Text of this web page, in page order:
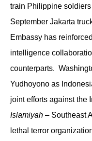
train Philippine
September Jakarta
Embassy has
intelligence
counterparts.
Yudhoyono as
joint efforts against the
Islamiyah – Southeast
lethal terror